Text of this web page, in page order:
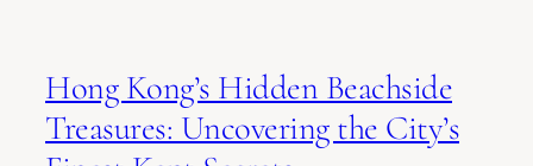
Hong Kong’s Hidden Beachside
Treasures: Uncovering the City’s